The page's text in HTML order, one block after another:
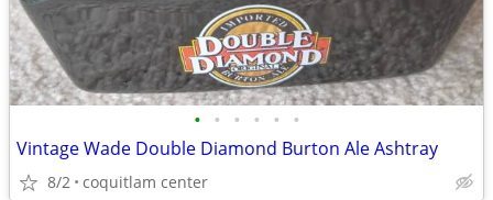
• • • • • •
Vintage Wade Double Diamond Burton Ale Ashtray
8/2 coquitlam center